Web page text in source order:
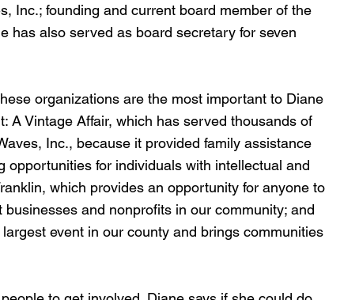
Inc.; founding and current board member of the
has also served as board secretary for seven
organizations are the most important to Diane
A Vintage Affair, which has served thousands of
Inc., because it provided family assistance
opportunities for individuals with intellectual and
which provides an opportunity for anyone to
and nonprofits in our community; and
event in our county and brings communities